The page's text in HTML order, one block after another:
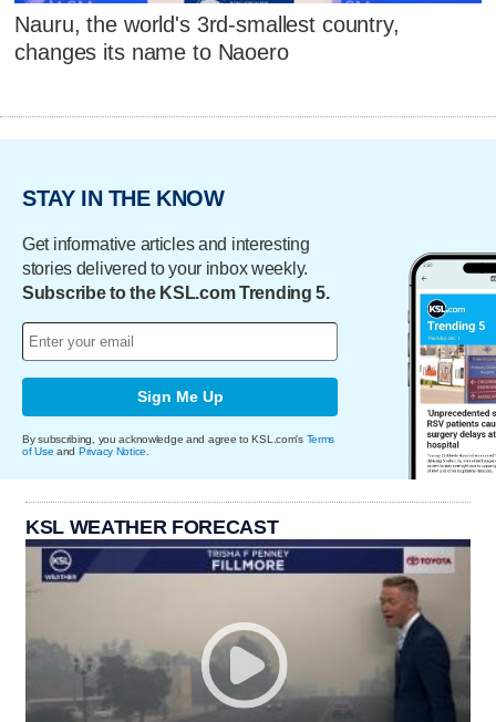
Nauru, the world's 3rd-smallest country,
changes its name to Naoero
STAY IN THE KNOW
Get informative articles and interesting
stories delivered to your inbox weekly.
Subscribe to the KSL.com Trending 5.
Sign Me Up
By subscribing, you acknowledge and agree to KSL.com's Terms
of Use and Privacy Notice
KSL WEATHER FORECAST